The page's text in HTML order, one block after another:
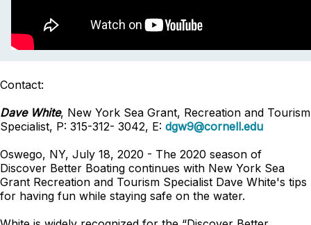
Contact:
Dave White, New York Sea Grant, Recreation and Tourism
Specialist, P: 315-312- 3042, E: dgw9@cornell.edu
Oswego, NY, July 18, 2020 - The 2020 season of
Discover Better Boating continues with New York Sea
Grant Recreation and Tourism Specialist Dave White's tips
for having fun while staying safe on the water.